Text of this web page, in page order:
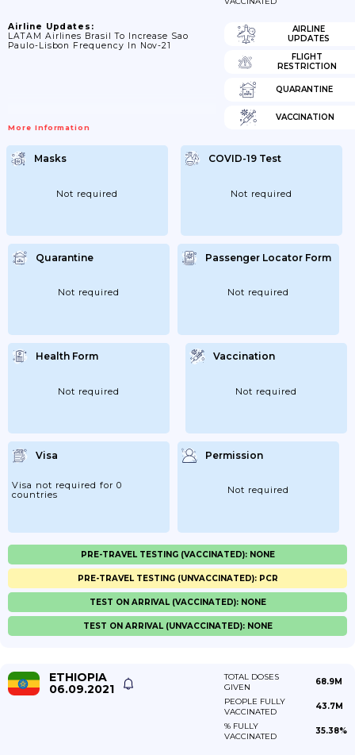
Airline Updates:
LATAM Airlines Brasil To Increase Sao
Paulo-Lisbon Frequency In Nov-21
More Information
AIRLINE
UPDATES
FLIGHT
RESTRICTION
QUARANTINE
VACCINATION
Masks
Not required
COVID-19 Test
Not required
Quarantine
Not required
Passenger Locator Form
Not required
Health Form
Not required
Vaccination
Not required
Visa
Visa not required for 0
countries
Permission
Not required
PRE-TRAVEL TESTING (VACCINATED): NONE
PRE-TRAVEL TESTING (UNVACCINATED): PCR
TEST ON ARRIVAL (VACCINATED): NONE
TEST ON ARRIVAL (UNVACCINATED): NONE
ETHIOPIA
06.09.2021
TOTAL DOSES
GIVEN
68.9M
PEOPLE FULLY
VACCINATED
43.7M
% FULLY
VACCINATED
35.38%